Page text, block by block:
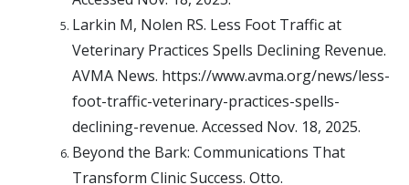
Larkin M, Nolen RS. Less Foot Traffic at
Veterinary Practices Spells Declining Revenue.
AVMA News. https://www.avma.org/news/less-
foot-traffic-veterinary-practices-spells-
declining-revenue. Accessed Nov. 18, 2025.
Beyond the Bark: Communications That
Transform Clinic Success. Otto.